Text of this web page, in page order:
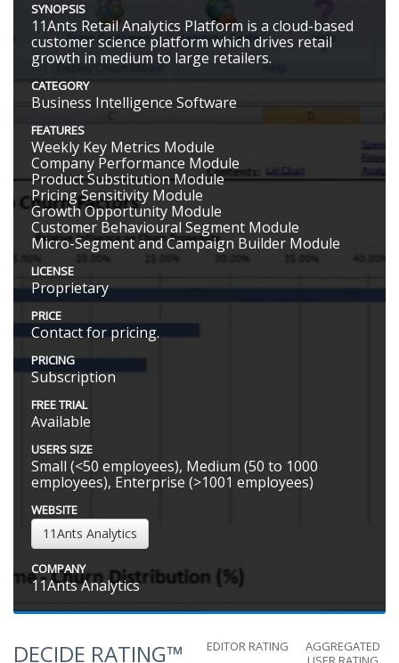
SYNOPSIS
11Ants Retail Analytics Platform is a cloud-based
customer science platform which drives retail
growth in medium to large retailers.
CATEGORY
Business Intelligence Software
FEATURES
Weekly Key Metrics Module
Company Performance Module
Product Substitution Module
Pricing Sensitivity Module
Growth Opportunity Module
Customer Behavioural Segment Module
Micro-Segment and Campaign Builder Module
LICENSE
Proprietary
PRICE
Contact for pricing.
PRICING
Subscription
FREE TRIAL
Available
USERS SIZE
Small (<50 employees), Medium (50 to 1000
employees), Enterprise (>1001 employees)
WEBSITE
11Ants Analytics
COMPANY
11Ants Analytics
DECIDE RATING™ EDITOR RATING
AGGREGATED